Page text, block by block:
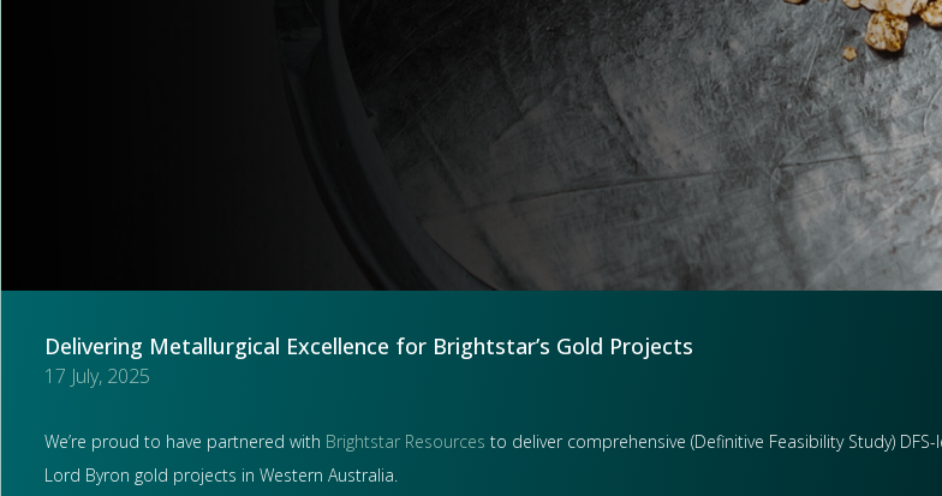
Delivering Metallurgical Excellence for Brightstar’s Gold Projects
17 July, 2025
We’re proud to have partnered with Brightstar Resources to deliver comprehensive (Definitive Feasibility Study)
Lord Byron gold projects in Western Australia.